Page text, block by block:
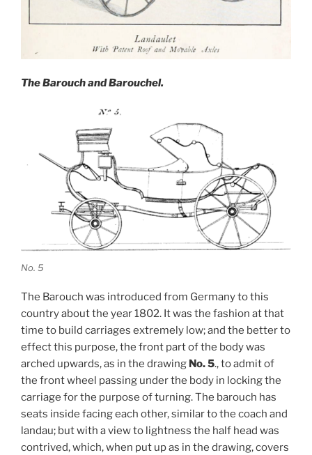
The Barouch and Barouchel.
No. 5
The Barouch was introduced from Germany to this
country about the year 1802. It was the fashion at that
time to build carriages extremely low; and the better to
effect this purpose, the front part of the body was
arched upwards, as in the drawing No. 5., to admit of
the front wheel passing under the body in locking the
carriage for the purpose of turning. The barouch has
seats inside facing each other, similar to the coach and
landau; but with a view to lightness the half head was
contrived, which, when put up as in the drawing, covers